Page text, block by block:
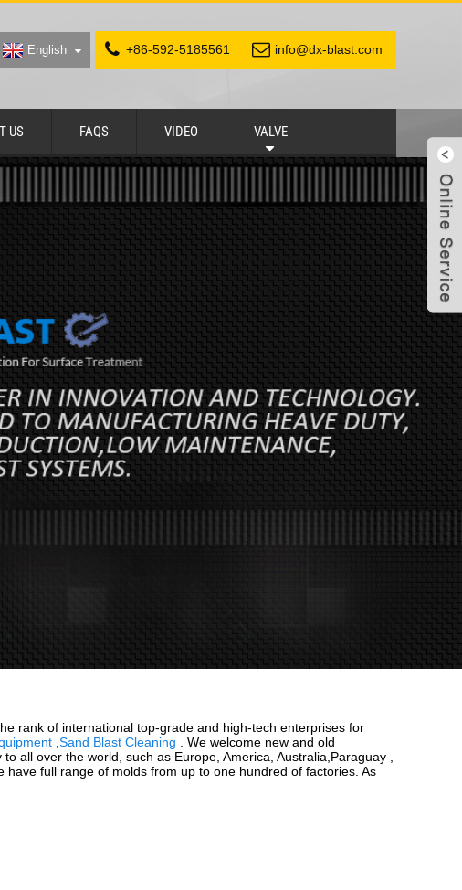
+86-592-5185561 info@dx-blast.com
English
US FAQS VIDEO VALVE
rank of international top-grade and high-tech enterprises for
Sand Blast Cleaning . We welcome new and old
all over the world, such as Europe, America, Australia,Paraguay ,
full range of molds from up to one hundred of factories. As